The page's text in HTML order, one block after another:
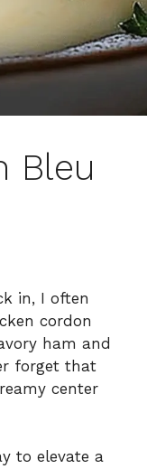
Bleu
in, I often
cordon
ham and
forget that
center
to elevate a